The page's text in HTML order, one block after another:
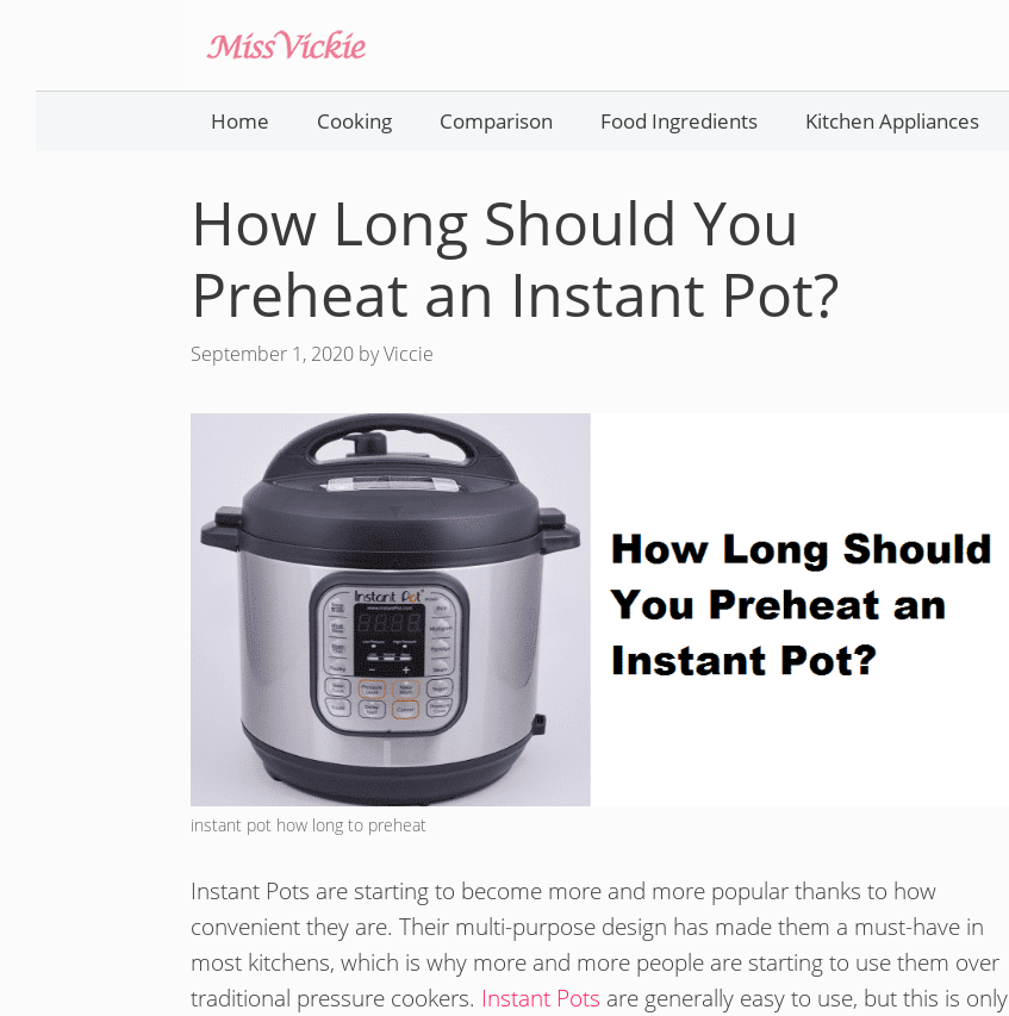
content
Home Cooking Comparison Food Ingredients Kitchen Appliances
How Long Should You
Preheat an Instant Pot?
September 1, 2020 byViccie
instant pot how long to preheat
Instant Pots are starting to become more and more popular thanks to how
convenient they are. Their multi-purpose design has made them a must-have in
most kitchens, which is why more and more people are starting to use them over
traditional pressure cookers. Instant Pots are generally easy to use, but this is only